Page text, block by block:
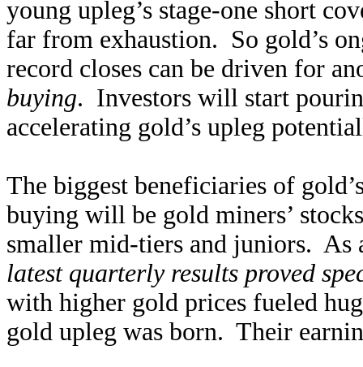
young upleg’s stage-one short
far from exhaustion. So gold’s
record closes can be driven for
buying. Investors will start
accelerating gold’s upleg
The biggest beneficiaries of
buying will be gold miners’
smaller mid-tiers and juniors. As
latest quarterly results proved
with higher gold prices fueled
gold upleg was born. Their